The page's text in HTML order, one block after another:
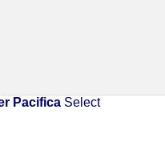
Pacifica Select